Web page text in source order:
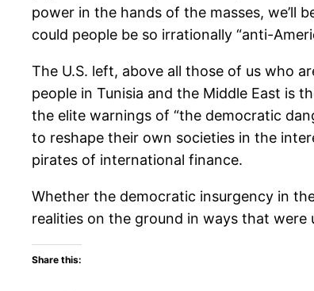
power in the hands of the masses, we’ll
could people be so irrationally “anti-
The U.S. left, above all those of us who
people in Tunisia and the Middle East is
the elite warnings of “the democratic
to reshape their own societies in the
pirates of international finance.
Whether the democratic insurgency in
realities on the ground in ways that
Share this: